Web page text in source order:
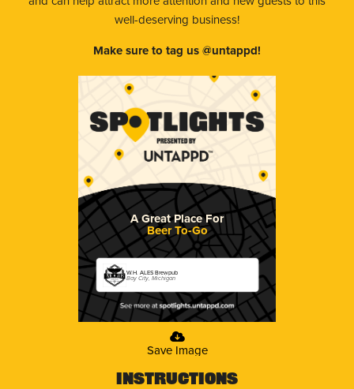
well-deserving business!
Make sure to tag us @untappd!
A Great Place For
Beer To-Go
W.H. ALES Brewpub
Bay City, Michigan
Save Image
Instructions